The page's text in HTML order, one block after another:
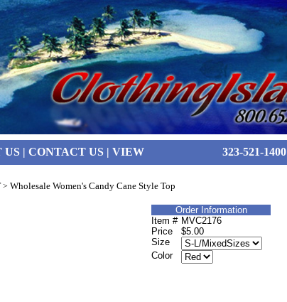
US| CONTACT US| VIEW 323-521-1400
> Wholesale Women's Candy Cane Style Top
Order Information
Item # MVC2176
Price
$5.00
Size
Color